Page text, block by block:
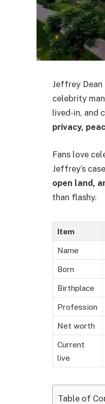
Jeffrey
celebrity
lived-in, and
privacy,
Fans love
Jeffrey’s
open land,
than flashy.
Item
Name
Born
Birthplace
Profession
Net worth
Current
live
Table of